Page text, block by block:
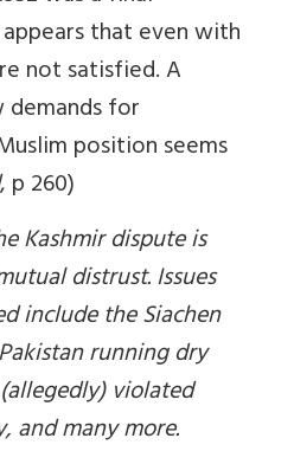
that even with
not satisfied. A
for
position seems
, p 260)
Kashmir dispute is
distrust. Issues
include the Siachen
running dry
violated
and many more.